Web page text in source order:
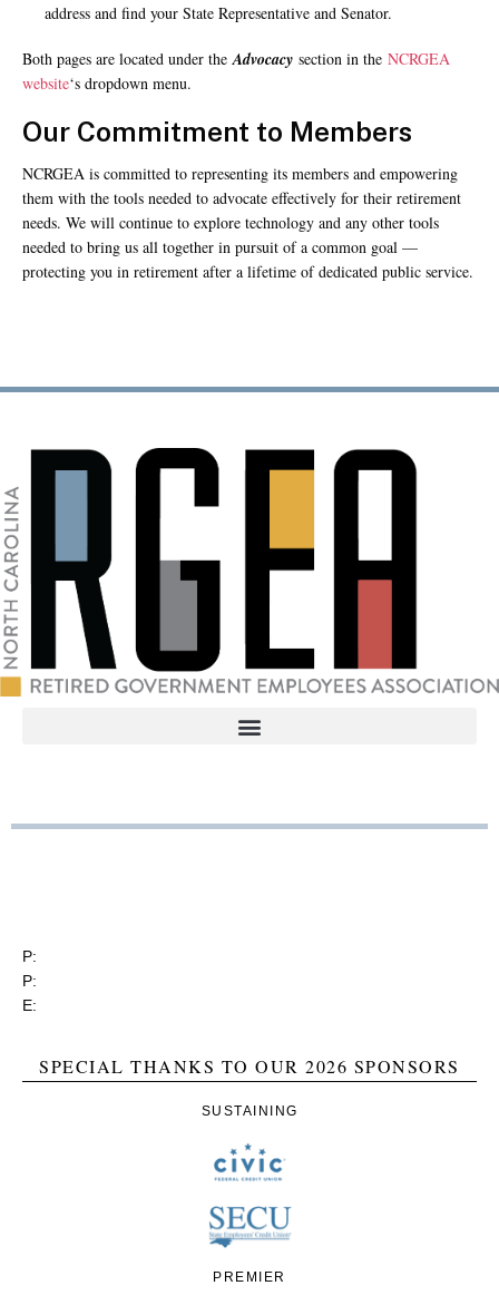
address and find your State Representative and Senator.
Both pages are located under theAdvocacy section in the NCRGEA
website‘s dropdown menu.
Our Commitment to Members
NCRGEA is committed to representing its members and empowering
them with the tools needed to advocate effectively for their retirement
needs. We will continue to explore technology and any other tools
needed to bring us all together in pursuit of a common goal —
protecting you in retirement after a lifetime of dedicated public service.
P:
P:
E:
SPECIAL THANKS TO OUR 2026 SPONSORS
SUSTAINING
PREMIER